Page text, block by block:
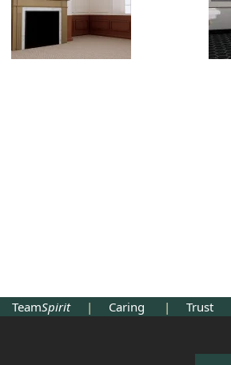
TeamSpirit | Caring | Trust